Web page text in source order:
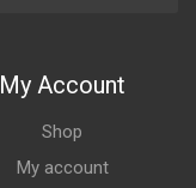
My Account
Shop
My account